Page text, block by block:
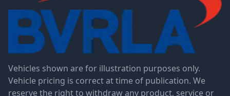
Vehicles shown are for illustration purposes only.
Vehicle pricing is correct at time of publication. We
reserve the right to withdraw any product, service or